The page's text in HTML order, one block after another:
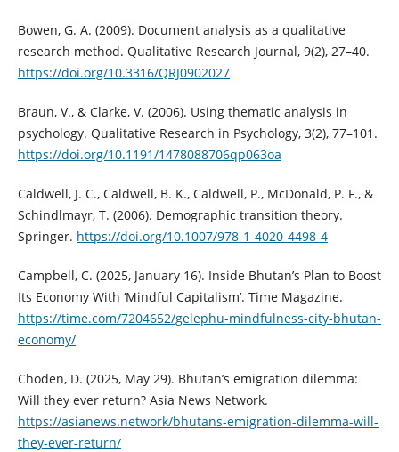
Bowen, G. A. (2009). Document analysis as a qualitative
research method. Qualitative Research Journal, 9(2), 27–40.
https://doi.org/10.3316/QRJ0902027
Braun, V., & Clarke, V. (2006). Using thematic analysis in
psychology. Qualitative Research in Psychology, 3(2), 77–101.
https://doi.org/10.1191/1478088706qp063oa
Caldwell, J. C., Caldwell, B. K., Caldwell, P., McDonald, P. F., &
Schindlmayr, T. (2006). Demographic transition theory.
Springer. https://doi.org/10.1007/978-1-4020-4498-4
Campbell, C. (2025, January 16). Inside Bhutan’s Plan to Boost
Its Economy With ‘Mindful Capitalism’. Time Magazine.
https://time.com/7204652/gelephu-mindfulness-city-bhutan-
economy/
Choden, D. (2025, May 29). Bhutan’s emigration dilemma:
Will they ever return? Asia News Network.
https://asianews.network/bhutans-emigration-dilemma-will-
they-ever-return/